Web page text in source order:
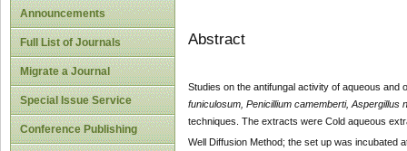
Announcements
Full List of Journals
Migrate a Journal
Special Issue Service
Conference Publishing
Abstract
Studies on the antifungal activity of aqueous and
funiculosum, Penicillium camemberti, Aspergillus
techniques. The extracts were Cold aqueous
Well Diffusion Method; the set up was incubated